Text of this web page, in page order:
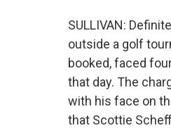
SULLIVAN:
outside a golf
booked, faced
that day. The
with his face on
that Scottie